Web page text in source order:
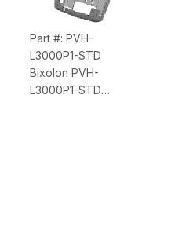
Part #: PVH-
L3000P1-STD
Bixolon PVH-
L3000P1-STD